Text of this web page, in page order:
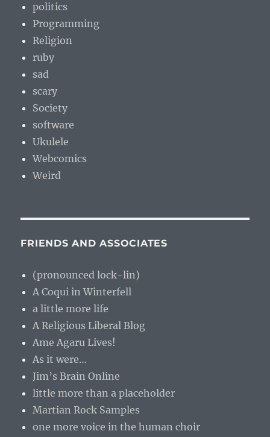
politics
Programming
Religion
ruby
sad
scary
Society
software
Ukulele
Webcomics
Weird
FRIENDS AND ASSOCIATES
(pronounced lock-lin)
A Coqui in Winterfell
a little more life
A Religious Liberal Blog
Ame Agaru Lives!
As it were…
Jim’s Brain Online
little more than a placeholder
Martian Rock Samples
one more voice in the human choir